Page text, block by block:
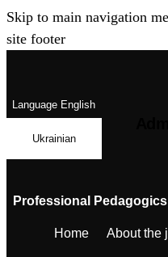
Skip to main navigation
site footer
LanguageEnglish
Ukrainian
Professional Pedagogics
Home About the